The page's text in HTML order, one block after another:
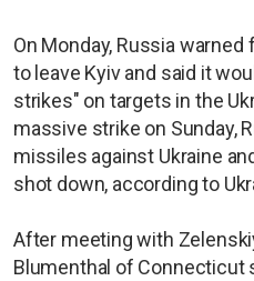
On Monday, Russia
to leave Kyiv and said it
strikes" on targets in the
massive strike on Sunday,
missiles against Ukraine
shot down, according to
After meeting with
Blumenthal of Connecticut